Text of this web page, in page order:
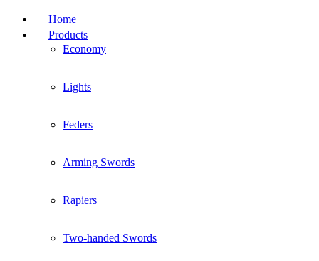
Home
Products
Economy
Lights
Feders
Arming Swords
Rapiers
Two-handed Swords